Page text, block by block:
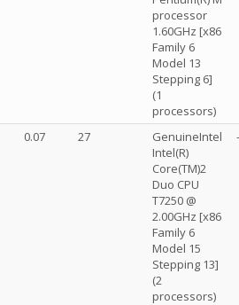
processor
1.60GHz [x86
Family 6
Model 13
Stepping 6]
(1
processors)
0.07 27
GenuineIntel
Intel(R)
Core(TM)2
Duo CPU
T7250 @
2.00GHz [x86
Family 6
Model 15
Stepping 13]
(2
processors)